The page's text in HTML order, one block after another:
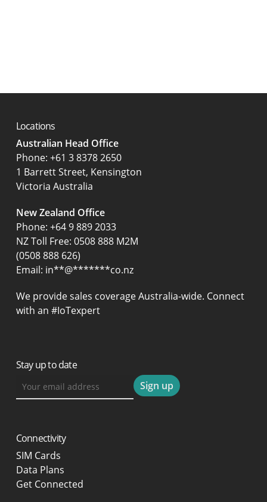
Locations
Australian Head Office
‍Phone: +61 3 8378 2650
1 Barrett Street, Kensington
Victoria Australia
New Zealand Office
Phone: +64 9 889 2033
NZ Toll Free: 0508 888 M2M
(0508 888 626)
Email: in**@*******co.nz
We provide sales coverage Australia-wide. Connect
with an #IoTexpert
Stay up to date
Connectivity
SIM Cards
Data Plans
Get Connected